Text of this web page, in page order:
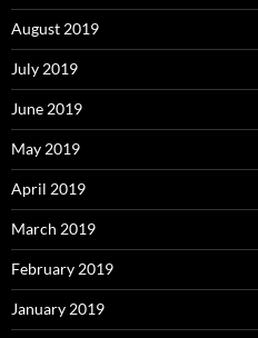
August 2019
July 2019
June 2019
May 2019
April 2019
March 2019
February 2019
January 2019